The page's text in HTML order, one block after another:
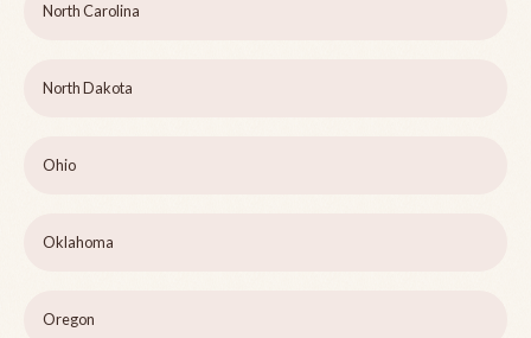
North Carolina
North Dakota
Ohio
Oklahoma
Oregon